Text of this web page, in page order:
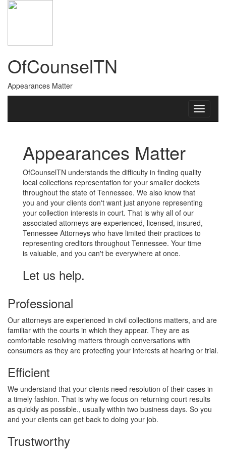
OfCounselTN
Appearances Matter
Appearances Matter
OfCounselTN understands the difficulty in finding quality
local collections representation for your smaller dockets
throughout the state of Tennessee. We also know that
you and your clients don't want just anyone representing
your collection interests in court. That is why all of our
associated attorneys are experienced, licensed, insured,
Tennessee Attorneys who have limited their practices to
representing creditors throughout Tennessee. Your time
is valuable, and you can't be everywhere at once.
Let us help.
Professional
Our attorneys are experienced in civil collections matters, and are
familiar with the courts in which they appear. They are as
comfortable resolving matters through conversations with
consumers as they are protecting your interests at hearing or trial.
Efficient
We understand that your clients need resolution of their cases in
a timely fashion. That is why we focus on returning court results
as quickly as possible., usually within two business days. So you
and your clients can get back to doing your job.
Trustworthy